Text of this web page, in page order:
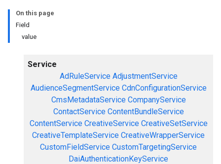
On this page
Field
value
Service
AdRuleService AdjustmentService
AudienceSegmentService CdnConfigurationService
CmsMetadataService CompanyService
ContactService ContentBundleService
ContentService CreativeService CreativeSetService
CreativeTemplateService CreativeWrapperService
CustomFieldService CustomTargetingService
DaiAuthenticationKeyService